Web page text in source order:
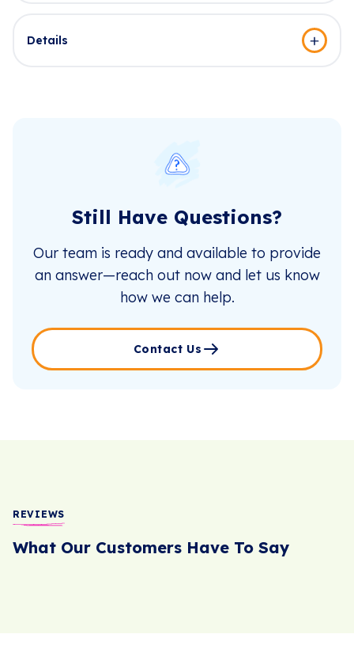
Details
Still Have Questions?
Our team is ready and available to provide
an answer—reach out now and let us know
how we can help.
Contact Us
REVIEWS
What Our Customers Have To Say